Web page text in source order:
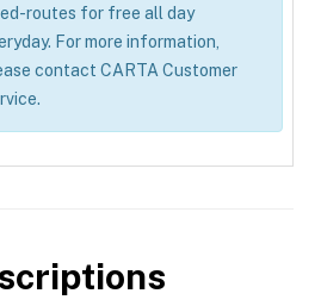
routes for free all day
For more information,
contact CARTA Customer